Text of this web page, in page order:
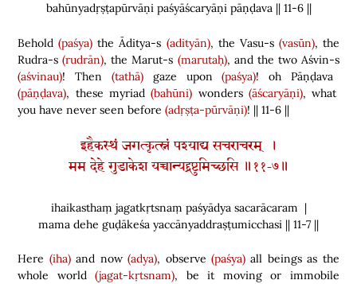
bahūnyadṛṣṭapūrvāṇi paśyāścaryāṇi pāṇḍava || 11-6 ||
Behold(paśya) the Āditya-s (adityān), the Vasu-s(vasūn), the
Rudra-s (rudrān), the Marut-s (marutaḥ), and the two Aśvin-s
(aśvinau)! Then (tathā)gaze upon (paśya)! oh Pāṇḍava
(pāṇḍava), these myriad(bahūni) wonders(āścaryāṇi), what
you have never seen before (adṛṣṭa-pūrvāṇi)! || 11-6 ||
इहैकस्थं जगत्कृत्स्नं पश्याद्य सचराचरम् ।
मम देहे गुडाकेश यच्चान्यद्द्रष्टुमिच्छसि ॥११-७॥
ihaikasthaṃ jagatkṛtsnaṃ paśyādya sacarācaram |
mama dehe guḍākeśa yaccānyaddraṣṭumicchasi || 11-7 ||
Here (iha)and now(adya), observe (paśya)all beings as the
whole world(jagat-kṛtsnam), be it moving or immobile